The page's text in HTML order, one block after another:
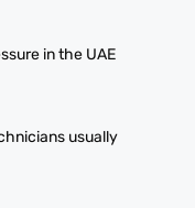
in the UAE
usually